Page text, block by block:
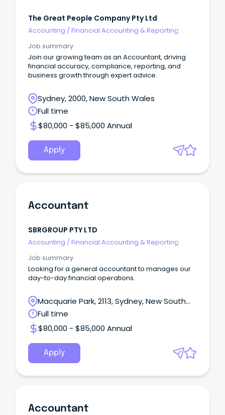
The Great People Company Pty Ltd
Accounting /Financial Accounting & Reporting
Job summary
Join our growing team as an Accountant, driving
financial accuracy, compliance, reporting, and
business growth through expert advice.
Sydney, 2000, New South Wales
Full time
$80,000 - $85,000 Annual
Apply
Accountant
SBRGROUP PTY LTD
Accounting /Financial Accounting & Reporting
Job summary
Looking for a general accountant to manages our
day-to-day financial operations.
Macquarie Park, 2113, Sydney, New South
Wales
Full time
$80,000 - $85,000 Annual
Apply
Accountant